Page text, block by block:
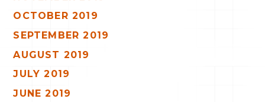
OCTOBER 2019
SEPTEMBER 2019
AUGUST 2019
JULY 2019
JUNE 2019